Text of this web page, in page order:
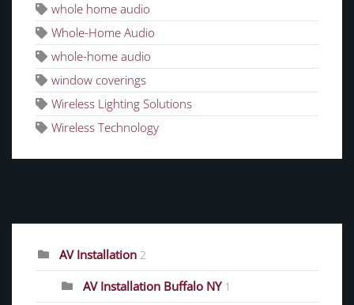
whole home audio
Whole-Home Audio
whole-home audio
window coverings
Wireless Lighting Solutions
Wireless Technology
AV Installation 2
AV Installation Buffalo NY 1